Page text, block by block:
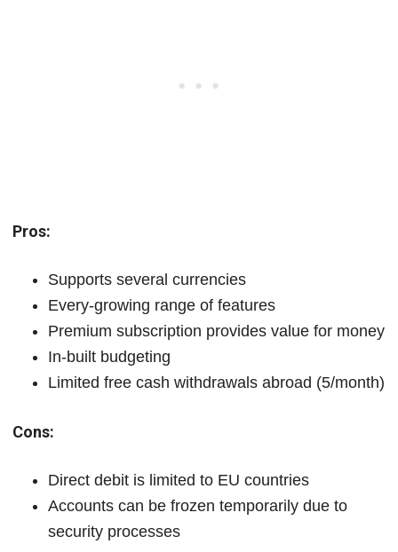
Pros:
Supports several currencies
Every-growing range of features
Premium subscription provides value for money
In-built budgeting
Limited free cash withdrawals abroad (5/month)
Cons:
Direct debit is limited to EU countries
Accounts can be frozen temporarily due to
security processes